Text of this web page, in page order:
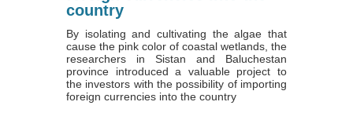
country
By isolating and cultivating the algae that
cause the pink color of coastal wetlands, the
researchers in Sistan and Baluchestan
province introduced a valuable project to
the investors with the possibility of importing
foreign currencies into the country